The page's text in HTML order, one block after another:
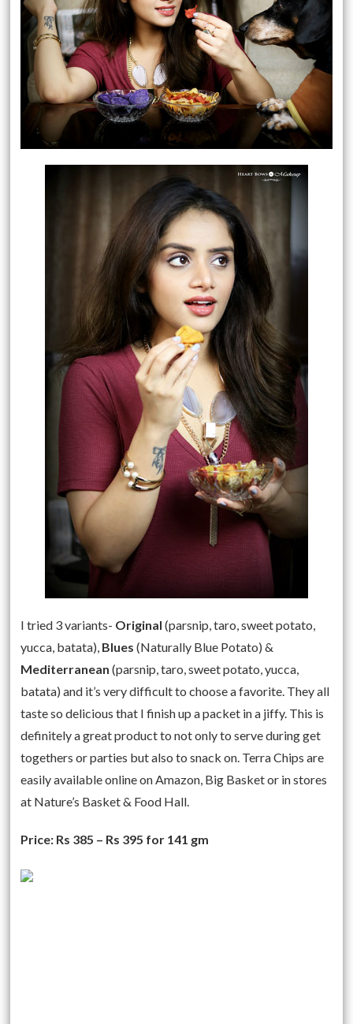
I tried 3 variants- Original (parsnip, taro, sweet potato,
yucca, batata), Blues (Naturally Blue Potato) &
Mediterranean (parsnip, taro, sweet potato, yucca,
batata) and it’s very difficult to choose a favorite. They all
taste so delicious that I finish up a packet in a jiffy. This is
definitely a great product to not only to serve during get
togethers or parties but also to snack on. Terra Chips are
easily available online on Amazon, Big Basket or in stores
at Nature’s Basket & Food Hall.
Price: Rs 385 – Rs 395 for 141 gm